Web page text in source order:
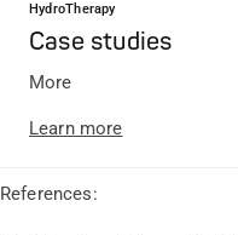
HydroTherapy
Case studies
More
Learn more
References: